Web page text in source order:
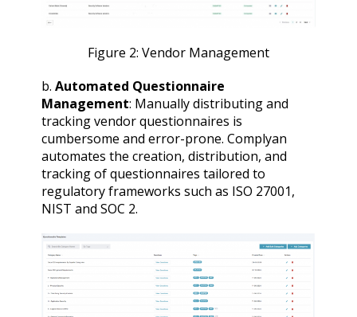
Figure 2: Vendor Management
b. Automated Questionnaire
Management: Manually distributing and
tracking vendor questionnaires is
cumbersome and error-prone. Complyan
automates the creation, distribution, and
tracking of questionnaires tailored to
regulatory frameworks such as ISO 27001,
NIST and SOC 2.